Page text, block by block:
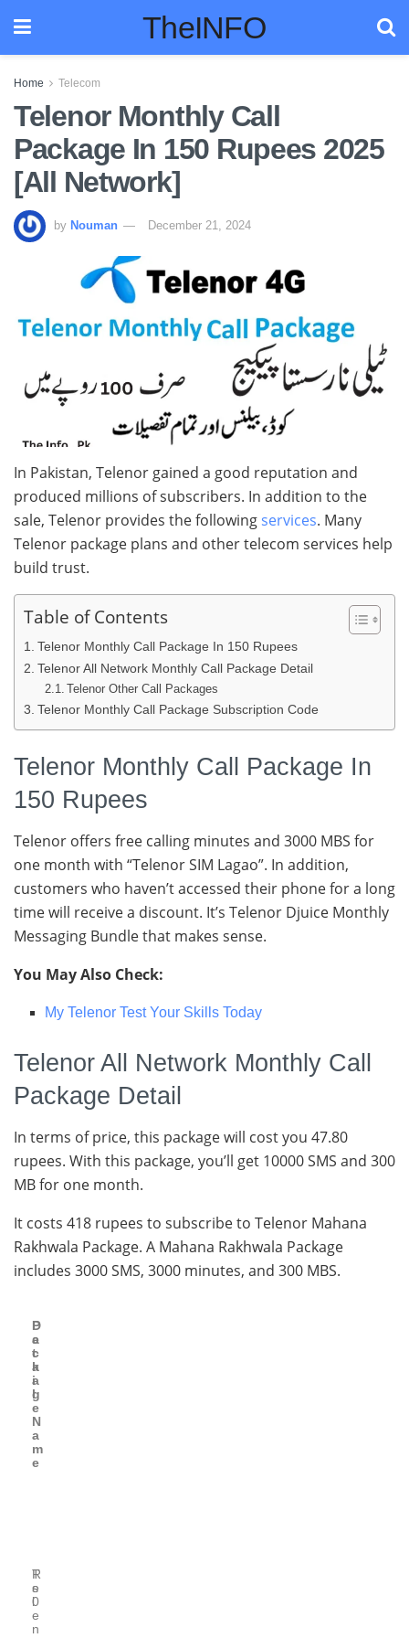
TheINFO
Home Telecom
Telenor Monthly Call
Package In 150 Rupees 2025
[All Network]
by Nouman December 21, 2024
In Pakistan, Telenor gained a good reputation and
produced millions of subscribers. In addition to the
sale, Telenor provides the followingservices. Many
Telenor package plans and other telecom services help
build trust.
Table of Contents
Telenor Monthly Call Package In 150 Rupees
Telenor All Network Monthly Call Package Detail
Telenor Other Call Packages
Telenor Monthly Call Package Subscription Code
Telenor Monthly Call Package In
150 Rupees
Telenor offers free calling minutes and 3000 MBS for
one month with “Telenor SIM Lagao”. In addition,
customers who haven’t accessed their phone for a long
time will receive a discount. It’s Telenor Djuice Monthly
Messaging Bundle that makes sense.
You May Also Check:
My Telenor Test Your Skills Today
Telenor All Network Monthly Call
Package Detail
In terms of price, this package will cost you 47.80
rupees. With this package, you’ll get 10000 SMS and 300
MB for one month.
It costs 418 rupees to subscribe to Telenor Mahana
Rakhwala Package. A Mahana Rakhwala Package
includes 3000 SMS, 3000 minutes, and 300 MBS.
P
a
c
k
a
g
e
N
a
m
e
D
e
t
a
i
l
T
e
l
e
n
R
s
0